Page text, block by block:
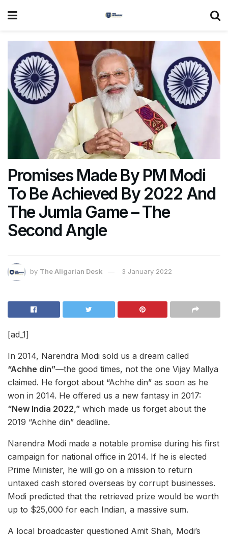
Promises Made By PM Modi
To Be Achieved By 2022 And
The Jumla Game – The
Second Angle
by The Aligarian Desk 3 January 2022
[ad_1]
In 2014, Narendra Modi sold us a dream called
“Achhe din”—the good times, not the one Vijay Mallya
claimed. He forgot about “Achhe din” as soon as he
won in 2014. He offered us a new fantasy in 2017:
“New India 2022,” which made us forget about the
2019 “Achhe din” deadline.
Narendra Modi made a notable promise during his first
campaign for national office in 2014. If he is elected
Prime Minister, he will go on a mission to return
untaxed cash stored overseas by corrupt businesses.
Modi predicted that the retrieved prize would be worth
up to $25,000 for each Indian, a massive sum.
A local broadcaster questioned Amit Shah, Modi’s